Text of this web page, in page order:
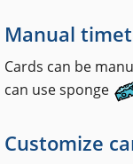
Manual
Cards can be
can use sponge
Customize